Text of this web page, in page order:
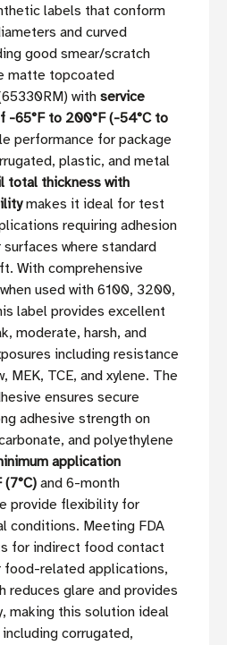
labels that conform
and curved
good smear/scratch
matte topcoated
with service
-65°F to 200°F (-54°C to
performance for package
plastic, and metal
total thickness with
makes it ideal for test
requiring adhesion
where standard
With comprehensive
used with 6100, 3200,
label provides excellent
moderate, harsh, and
including resistance
MEK, TCE, and xylene. The
ensures secure
adhesive strength on
and polyethylene
application
and 6-month
provide flexibility for
conditions. Meeting FDA
for indirect food contact
related applications,
reduces glare and provides
making this solution ideal
corrugated,